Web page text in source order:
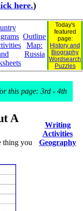
here.)
Outline
Map:
Russia
Today's
featured
page:
History and
Biography
Wordsearch
Puzzles
this page: 3rd - 4th
A
thing you
Writing
Activities
Geography